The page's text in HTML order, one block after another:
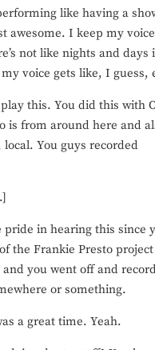
like having a
awesome. I keep my
not like nights and days
voice gets like, I guess,
this. You did this with
is from around here and
You guys recorded
in hearing this since
the Frankie Presto
you went off and
or something.
a great time. Yeah.